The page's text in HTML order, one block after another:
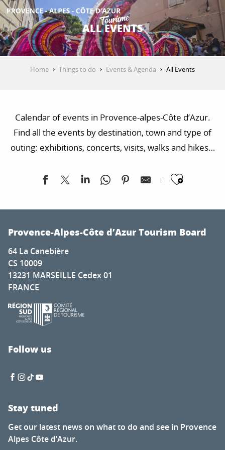
Aller
au
contenu
principal
GET INSPIRED
PLAN YOUR STAY
ALL EVENTS
Home Things to do Events & Agenda All Events
Calendar of events in Provence-alpes-Côte d’Azur.
Find all the events by destination, town and type of
outing: exhibitions, concerts, visits, walks and hikes…
Festival Autour de Brassens
Photography exhibition by Hugo Soul Catcher
Festival Musique cordiale concert de midi30 gratuit -
Exhibition at the Hôtel de Sade: Flight over the
La Mouclade
Ciné Casset: The Eagle’s New Nest
Visite gratuite du Moulin
Visites guidées estivales des villages
Soirée dégustation de vin
Entertainment program
Provence-Alpes-Côte d’Azur Tourism Board
64 La Canebière
CS 10009
13231 MARSEILLE Cedex 01
FRANCE
Follow us
Stay tuned
Get our latest news on what to do and see in Provence
Alpes Côte d’Azur.